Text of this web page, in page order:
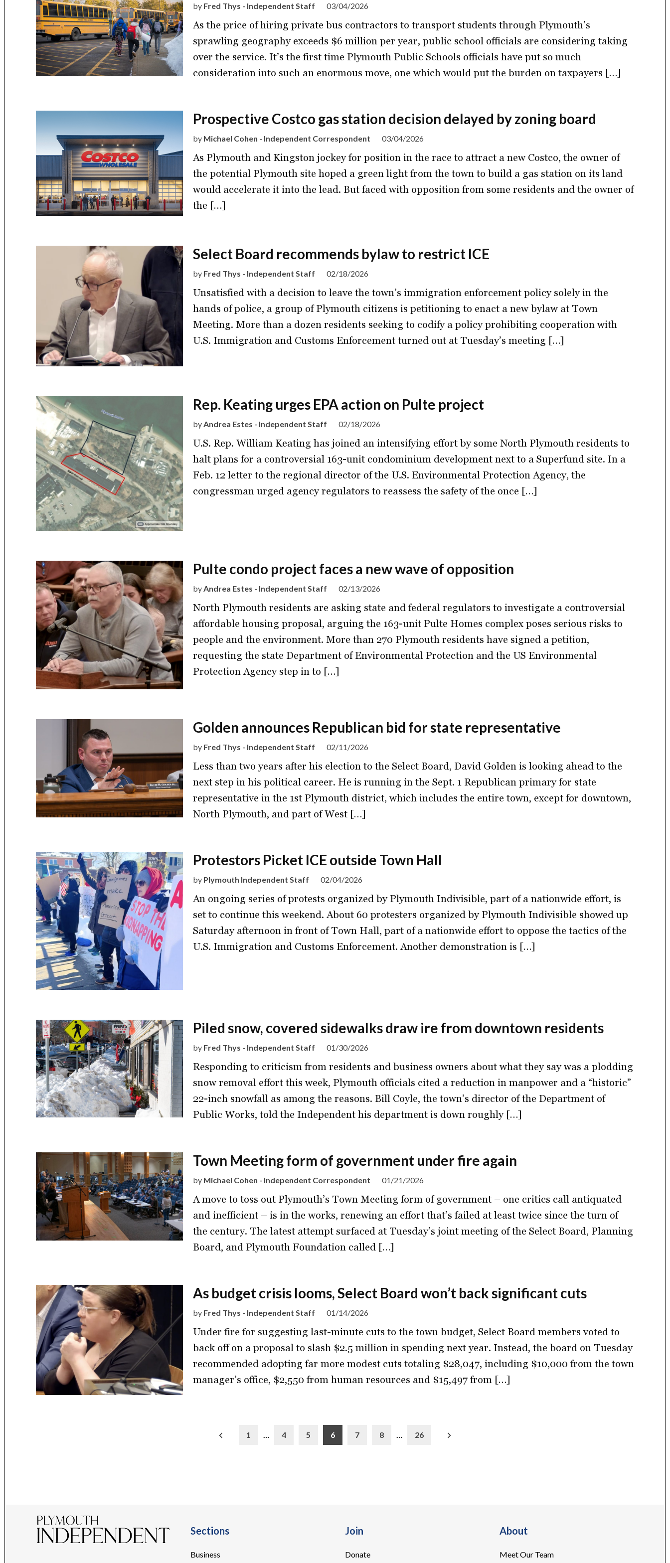
by Fred Thys - Independent Staff 03/04/2026
As the price of hiring private bus contractors to transport students through Plymouth’s
sprawling geography exceeds $6 million per year, public school officials are considering taking
over the service. It’s the first time Plymouth Public Schools officials have put so much
consideration into such an enormous move, one which would put the burden on taxpayers […]
Prospective Costco gas station decision delayed by zoning board
by Michael Cohen - Independent Correspondent 03/04/2026
As Plymouth and Kingston jockey for position in the race to attract a new Costco, the owner of
the potential Plymouth site hoped a green light from the town to build a gas station on its land
would accelerate it into the lead. But faced with opposition from some residents and the owner of
the […]
Select Board recommends bylaw to restrict ICE
by Fred Thys - Independent Staff 02/18/2026
Unsatisfied with a decision to leave the town’s immigration enforcement policy solely in the
hands of police, a group of Plymouth citizens is petitioning to enact a new bylaw at Town
Meeting. More than a dozen residents seeking to codify a policy prohibiting cooperation with
U.S. Immigration and Customs Enforcement turned out at Tuesday’s meeting […]
Rep. Keating urges EPA action on Pulte project
byAndrea Estes - Independent Staff 02/18/2026
U.S. Rep. William Keating has joined an intensifying effort by some North Plymouth residents to
halt plans for a controversial 163-unit condominium development next to a Superfund site. In a
Feb. 12 letter to the regional director of the U.S. Environmental Protection Agency, the
congressman urged agency regulators to reassess the safety of the once […]
Pulte condo project faces a new wave of opposition
byAndrea Estes - Independent Staff 02/13/2026
North Plymouth residents are asking state and federal regulators to investigate a controversial
affordable housing proposal, arguing the 163-unit Pulte Homes complex poses serious risks to
people and the environment. More than 270 Plymouth residents have signed a petition,
requesting the state Department of Environmental Protection and the US Environmental
Protection Agency step in to […]
Golden announces Republican bid for state representative
by Fred Thys - Independent Staff 02/11/2026
Less than two years after his election to the Select Board, David Golden is looking ahead to the
next step in his political career. He is running in the Sept. 1 Republican primary for state
representative in the 1st Plymouth district, which includes the entire town, except for downtown,
North Plymouth, and part of West […]
Protestors Picket ICE outside Town Hall
by Plymouth Independent Staff 02/04/2026
An ongoing series of protests organized by Plymouth Indivisible, part of a nationwide effort, is
set to continue this weekend. About 60 protesters organized by Plymouth Indivisible showed up
Saturday afternoon in front of Town Hall, part of a nationwide effort to oppose the tactics of the
U.S. Immigration and Customs Enforcement. Another demonstration is […]
Piled snow, covered sidewalks draw ire from downtown residents
by Fred Thys - Independent Staff 01/30/2026
Responding to criticism from residents and business owners about what they say was a plodding
snow removal effort this week, Plymouth officials cited a reduction in manpower and a “historic”
22-inch snowfall as among the reasons. Bill Coyle, the town’s director of the Department of
Public Works, told the Independent his department is down roughly […]
Town Meeting form of government under fire again
by Michael Cohen - Independent Correspondent 01/21/2026
A move to toss out Plymouth’s Town Meeting form of government – one critics call antiquated
and inefficient – is in the works, renewing an effort that’s failed at least twice since the turn of
the century. The latest attempt surfaced at Tuesday’s joint meeting of the Select Board, Planning
Board, and Plymouth Foundation called […]
As budget crisis looms, Select Board won’t back significant cuts
by Fred Thys - Independent Staff 01/14/2026
Under fire for suggesting last-minute cuts to the town budget, Select Board members voted to
back off on a proposal to slash $2.5 million in spending next year. Instead, the board on Tuesday
recommended adopting far more modest cuts totaling $28,047, including $10,000 from the town
manager’s office, $2,550 from human resources and $15,497 from […]
1 4 5 6 7 8 26
Sections
Business
Join
Donate
About
Meet Our Team